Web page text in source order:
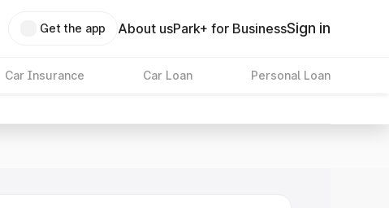
Get the app About usPark+ for BusinessSign in
Car Insurance Car Loan Personal Loan